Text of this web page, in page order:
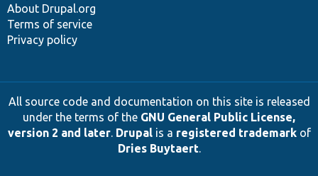
About Drupal.org
Terms of service
Privacy policy
All source code and documentation on this site is released
under the terms of the GNU General Public License,
version 2 and later. Drupalis a registered trademarkof
Dries Buytaert